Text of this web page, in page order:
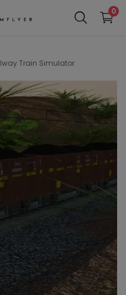
0
Train Simulator